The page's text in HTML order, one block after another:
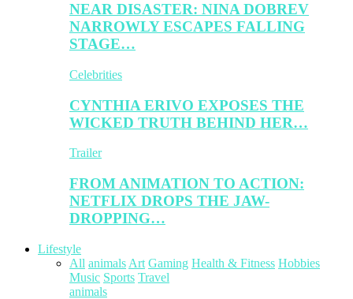
NEAR DISASTER: NINA DOBREV
NARROWLY ESCAPES FALLING
STAGE…
Celebrities
CYNTHIA ERIVO EXPOSES THE
WICKED TRUTH BEHIND HER…
Trailer
FROM ANIMATION TO ACTION:
NETFLIX DROPS THE JAW-
DROPPING…
Lifestyle
All animals Art Gaming Health & Fitness Hobbies
Music Sports Travel
animals